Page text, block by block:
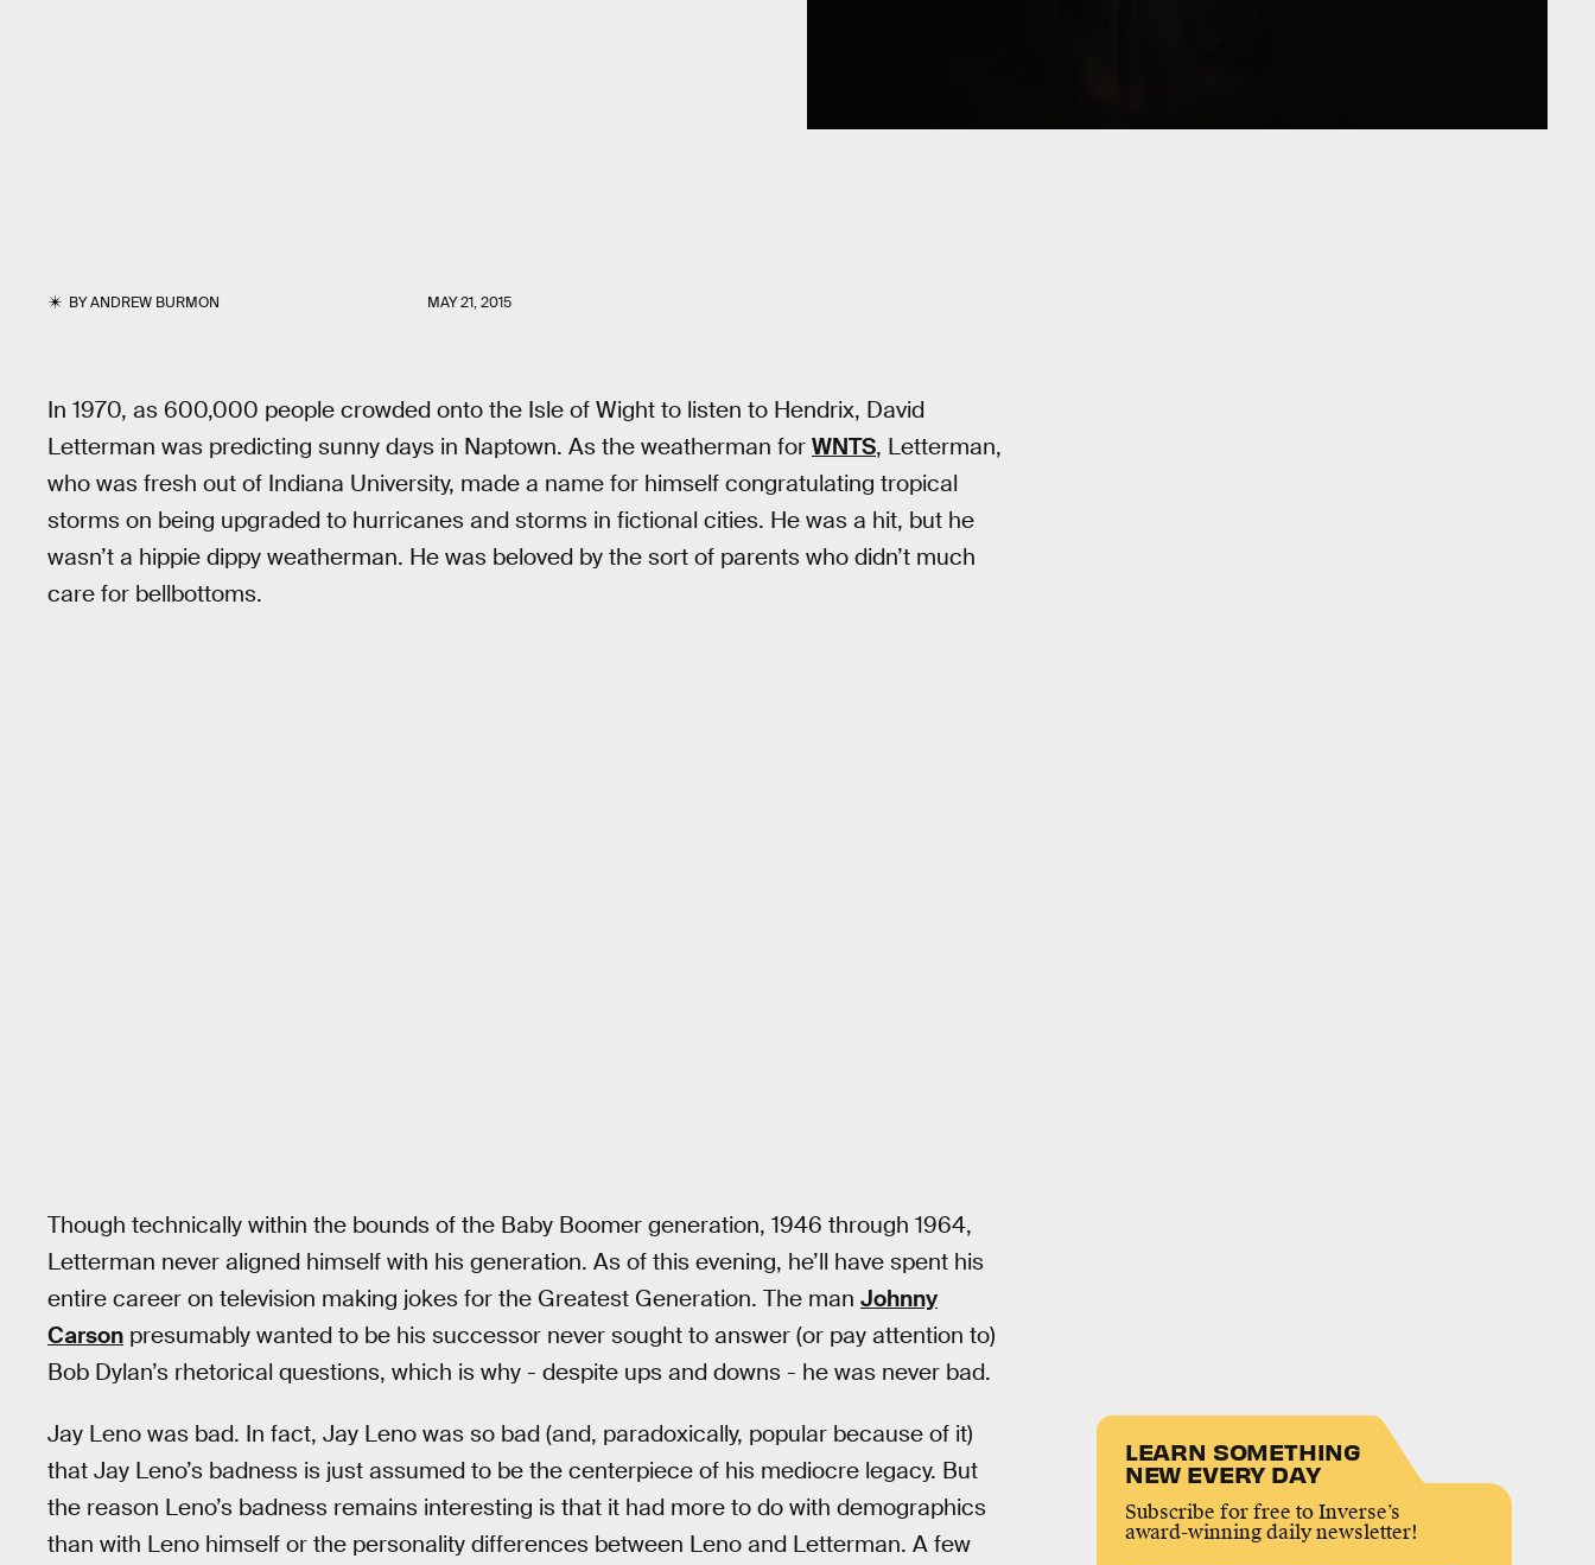
BYANDREW BURMON MAY 21, 2015
In 1970, as 600,000 people crowded onto the Isle of Wight to listen to Hendrix, David
Letterman was predicting sunny days in Naptown. As the weatherman for WNTS, Letterman,
who was fresh out of Indiana University, made a name for himself congratulating tropical
storms on being upgraded to hurricanes and storms in fictional cities. He was a hit, but he
wasn’t a hippie dippy weatherman. He was beloved by the sort of parents who didn’t much
care for bellbottoms.
Though technically within the bounds of the Baby Boomer generation, 1946 through 1964,
Letterman never aligned himself with his generation. As of this evening, he’ll have spent his
entire career on television making jokes for the Greatest Generation. The man Johnny
Carson presumably wanted to be his successor never sought to answer (or pay attention to)
Bob Dylan’s rhetorical questions, which is why - despite ups and downs - he was never bad.
Jay Leno was bad. In fact, Jay Leno was so bad (and, paradoxically, popular because of it)
that Jay Leno’s badness is just assumed to be the centerpiece of his mediocre legacy. But
the reason Leno’s badness remains interesting is that it had more to do with demographics
than with Leno himself or the personality differences between Leno and Letterman. A few
LEARN SOMETHING
NEW EVERY DAY
Subscribe for free to Inverse’s
award-winning daily newsletter!